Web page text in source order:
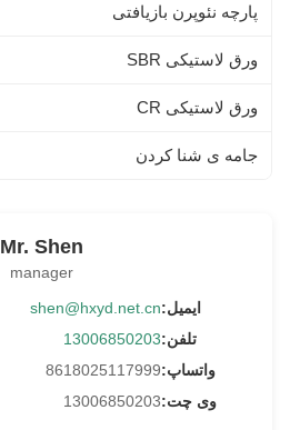
پارچه نئوپرن بازیافتی
ورق لاستیکی SBR
ورق لاستیکی CR
جامه ی شنا کردن
Mr. Shen
manager
ایمیل:shen@hxyd.net.cn
تلفن:13006850203
واتساپ:8618025117999
وی چت:13006850203